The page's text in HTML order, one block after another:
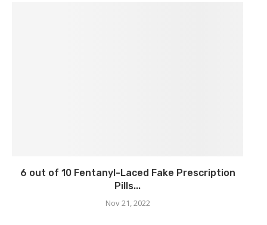
6 out of 10 Fentanyl-Laced Fake Prescription
Pills...
Nov 21, 2022